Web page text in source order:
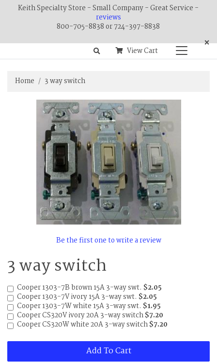
Keith Specialty Store - Small Company - Great Service -
reviews
800-705-8838 or 724-397-8838
×
View Cart
Home 3 way switch
Be the first one to write a review
3 way switch
Cooper 1303-7B brown 15A 3-way swt. $2.05
Cooper 1303-7V ivory 15A 3-way swt. $2.05
Cooper 1303-7W white 15A 3-way swt. $1.95
Cooper CS320V ivory 20A 3-way switch$7.20
Cooper CS320W white 20A 3-way switch$7.20
Add To Cart